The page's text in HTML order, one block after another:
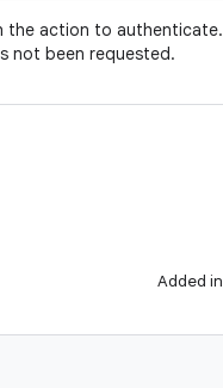
the action to authenticate.
not been requested.
Added in